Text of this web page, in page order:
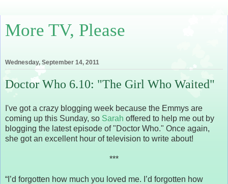
More TV, Please
Wednesday, September 14, 2011
Doctor Who 6.10: "The Girl Who Waited"
I've got a crazy blogging week because the Emmys are
coming up this Sunday, so Sarah offered to help me out by
blogging the latest episode of "Doctor Who." Once again,
she got an excellent hour of television to write about!
***
“I’d forgotten how much you loved me. I’d forgotten how